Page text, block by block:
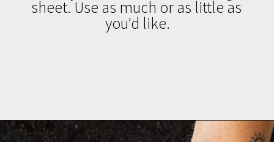
sheet. Use as much or as little as
you'd like.
Opening https://www.brighteyedbaker.com/diy-espresso-grounds/